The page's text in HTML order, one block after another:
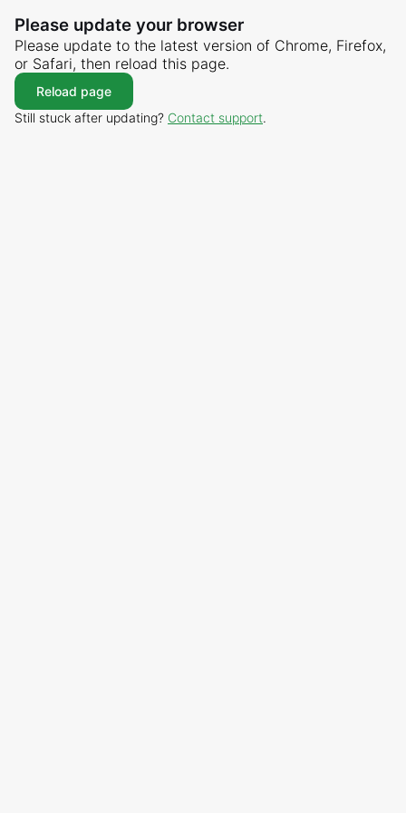
Please update your browser
Please update to the latest version of Chrome, Firefox,
or Safari, then reload this page.
Reload page
Still stuck after updating? Contact support.